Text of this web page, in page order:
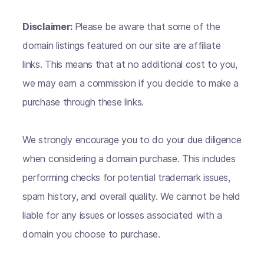
Disclaimer: Please be aware that some of the
domain listings featured on our site are affiliate
links. This means that at no additional cost to you,
we may earn a commission if you decide to make a
purchase through these links.
We strongly encourage you to do your due diligence
when considering a domain purchase. This includes
performing checks for potential trademark issues,
spam history, and overall quality. We cannot be held
liable for any issues or losses associated with a
domain you choose to purchase.